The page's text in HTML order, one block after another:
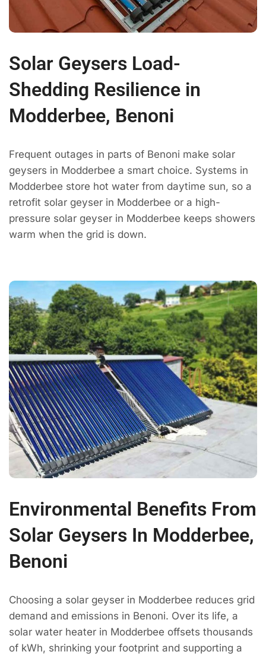
Solar Geysers Load-
Shedding Resilience in
Modderbee, Benoni
Frequent outages in parts of Benoni make solar
geysers in Modderbee a smart choice. Systems in
Modderbee store hot water from daytime sun, so a
retrofit solar geyser in Modderbee or a high-
pressure solar geyser in Modderbee keeps showers
warm when the grid is down.
Environmental Benefits From
Solar Geysers In Modderbee,
Benoni
Choosing a solar geyser in Modderbee reduces grid
demand and emissions in Benoni. Over its life, a
solar water heater in Modderbee offsets thousands
of kWh, shrinking your footprint and supporting a